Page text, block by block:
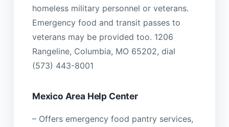
homeless military personnel or veterans.
Emergency food and transit passes to
veterans may be provided too. 1206
Rangeline, Columbia, MO 65202, dial
(573) 443-8001
Mexico Area Help Center
– Offers emergency food pantry services,